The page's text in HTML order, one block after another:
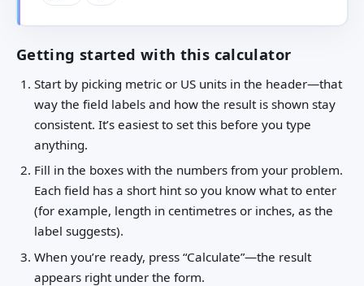
Getting started with this calculator
Start by picking metric or US units in the header—that
way the field labels and how the result is shown stay
consistent. It’s easiest to set this before you type
anything.
Fill in the boxes with the numbers from your problem.
Each field has a short hint so you know what to enter
(for example, length in centimetres or inches, as the
label suggests).
When you’re ready, press “Calculate”—the result
appears right under the form.